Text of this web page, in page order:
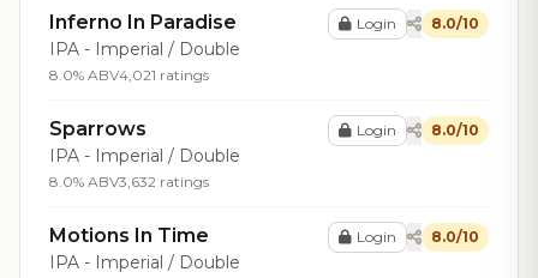
Inferno In Paradise
IPA - Imperial / Double
8.0% ABV4,021 ratings
Login 8.0/10
Sparrows
IPA - Imperial / Double
8.0% ABV3,632 ratings
Login 8.0/10
Motions In Time
IPA - Imperial / Double
Login 8.0/10